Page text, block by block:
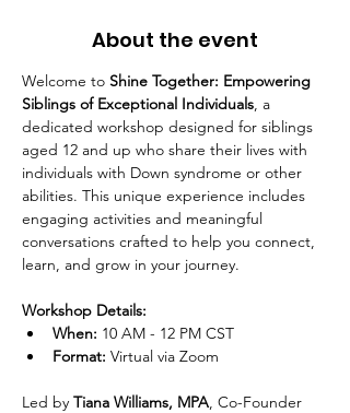
About the event
Welcome to Shine Together: Empowering
Siblings of Exceptional Individuals, a
dedicated workshop designed for siblings
aged 12 and up who share their lives with
individuals with Down syndrome or other
abilities. This unique experience includes
engaging activities and meaningful
conversations crafted to help you connect,
learn, and grow in your journey.
Workshop Details:
When: 10 AM - 12 PM CST
Format: Virtual via Zoom
Led by Tiana Williams, MPA, Co-Founder